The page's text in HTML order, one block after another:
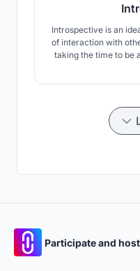
Introspective is an
of interaction with
taking the time to be
Participate and